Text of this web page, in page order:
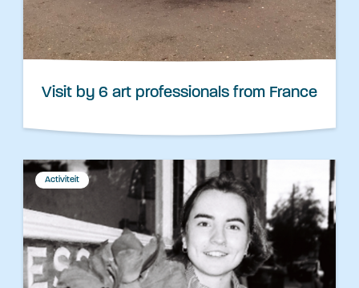
Visit by 6 art professionals from France
Activiteit